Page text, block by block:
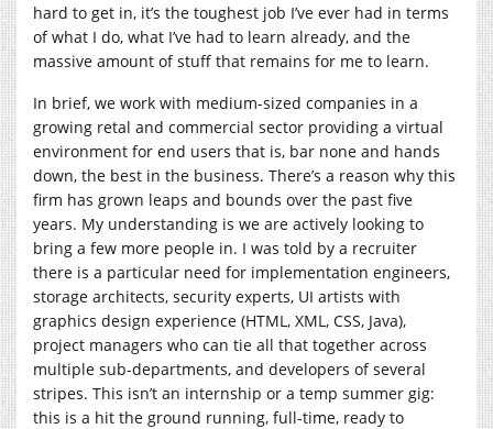
hard to get in, it’s the toughest job I’ve ever had in terms
of what I do, what I’ve had to learn already, and the
massive amount of stuff that remains for me to learn.
In brief, we work with medium-sized companies in a
growing retal and commercial sector providing a virtual
environment for end users that is, bar none and hands
down, the best in the business. There’s a reason why this
firm has grown leaps and bounds over the past five
years. My understanding is we are actively looking to
bring a few more people in. I was told by a recruiter
there is a particular need for implementation engineers,
storage architects, security experts, UI artists with
graphics design experience (HTML, XML, CSS, Java),
project managers who can tie all that together across
multiple sub-departments, and developers of several
stripes. This isn’t an internship or a temp summer gig:
this is a hit the ground running, full-time, ready to